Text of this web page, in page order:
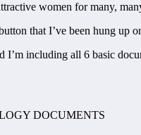
women for many,
that I’ve been hung
including all 6 basic
DOCUMENTS